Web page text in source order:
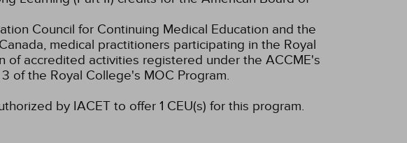
Council for Continuing Medical Education and the
medical practitioners participating in the Royal
of accredited activities registered under the ACCME's
of the Royal College's MOC Program.
by IACET to offer 1 CEU(s) for this program.